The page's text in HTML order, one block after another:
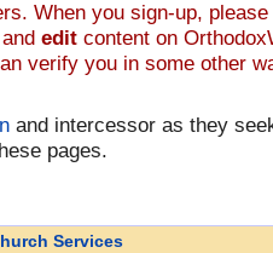
When you sign-up, please
and editcontent on
verify you in some other
and intercessor as they
pages.
Services